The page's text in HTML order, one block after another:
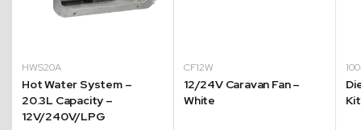
HWS20A
Hot Water System –
20.3L Capacity –
12V/240V/LPG
CF12W
12/24V Caravan Fan –
White